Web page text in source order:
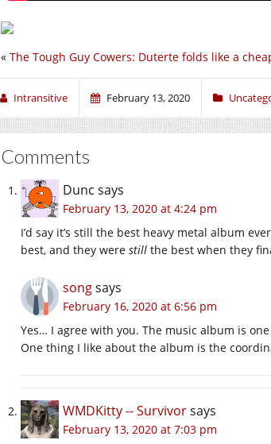
« The Tough Guy Cowers: Duterte folds like a
Intransitive February 13, 2020
Comments
Dunc says
February 13, 2020 at 4:24 pm
I’d say it’s still the best heavy metal album
best, and they were still the best when they
songsays
February 16, 2020 at 6:56 pm
Yes… I agree with you. The music album is
One thing I like about the album is the
WMDKitty -- Survivorsays
February 13, 2020 at 7:03 pm